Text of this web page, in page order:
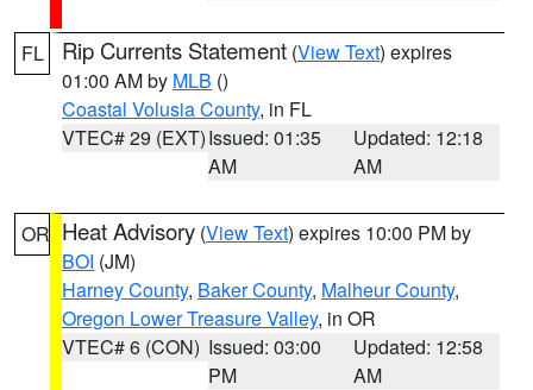
FL Rip Currents Statement (View Text) expires
01:00 AM by MLB ()
Coastal Volusia County, in FL
VTEC# 29 (EXT)Issued: 01:35
AM
Updated: 12:18
AM
OR Heat Advisory (View Text) expires 10:00 PM by
BOI (JM)
Harney County, Baker County, Malheur County,
Oregon Lower Treasure Valley, in OR
VTEC# 6 (CON) Issued: 03:00
PM
Updated: 12:58
AM